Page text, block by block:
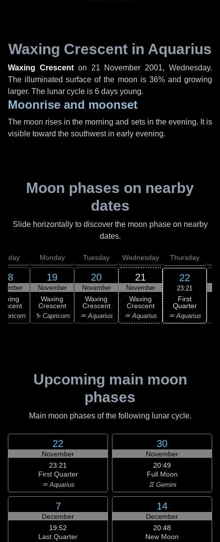
Waxing Crescent in Aquarius
Waxing Crescenton 21 November 2001, Wednesday.
The illuminated surface of the moon is 36% and growing
larger. The lunar cycle is 6 days young.
Moonrise and moonset
The moon rises in the morning and sets in the evening. It is
visible toward the southwest in early evening.
Moon phases on nearby
dates
Slide horizontally to discover the moon phase on nearby
dates.
18
Monday
19
November
Waxing
Crescent
♑ Capricorn
Tuesday
20
November
Waxing
Crescent
♒ Aquarius
Wednesday
21
November
Waxing
Crescent
♒ Aquarius
Thursday
22
23:21
First
Quarter
♒ Aquarius
Upcoming main moon
phases
Main moon phases of the following lunar cycle.
22
November
23:21
First Quarter
♒ Aquarius
30
November
20:49
Full Moon
♊ Gemini
7
December
19:52
Last Quarter
14
December
20:48
New Moon